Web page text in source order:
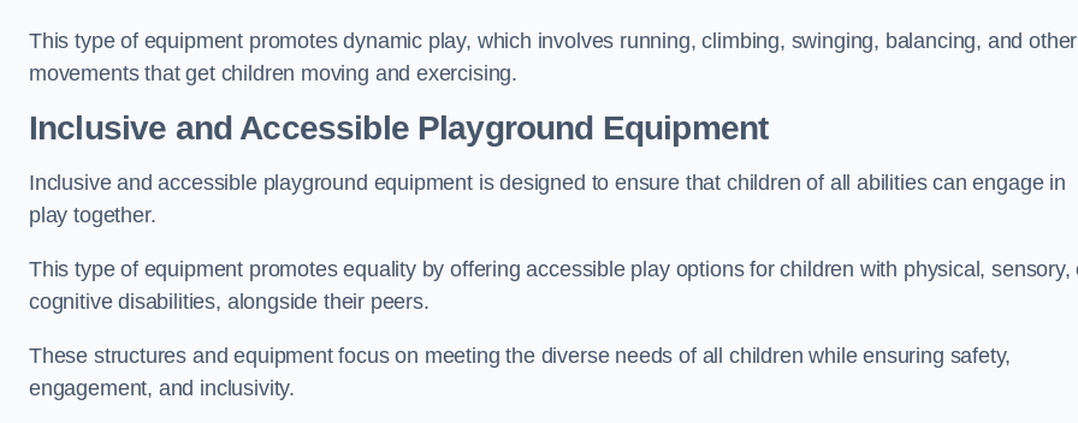
This type of equipment promotes dynamic play, which involves running, climbing, swinging, balancing, and other
movements that get children moving and exercising.
Inclusive and Accessible Playground Equipment
Inclusive and accessible playground equipment is designed to ensure that children of all abilities can engage in
play together.
This type of equipment promotes equality by offering accessible play options for children with physical, sensory,
cognitive disabilities, alongside their peers.
These structures and equipment focus on meeting the diverse needs of all children while ensuring safety,
engagement, and inclusivity.